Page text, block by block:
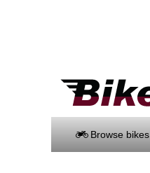
Browse bikes